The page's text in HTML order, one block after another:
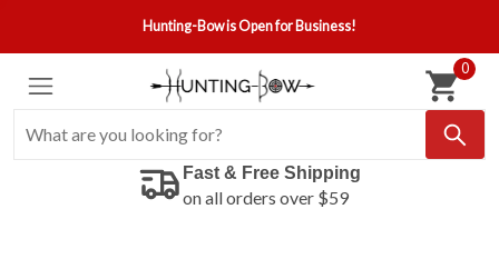
Hunting-Bow is Open for Business!
0
Fast & Free Shipping
on all orders over $59